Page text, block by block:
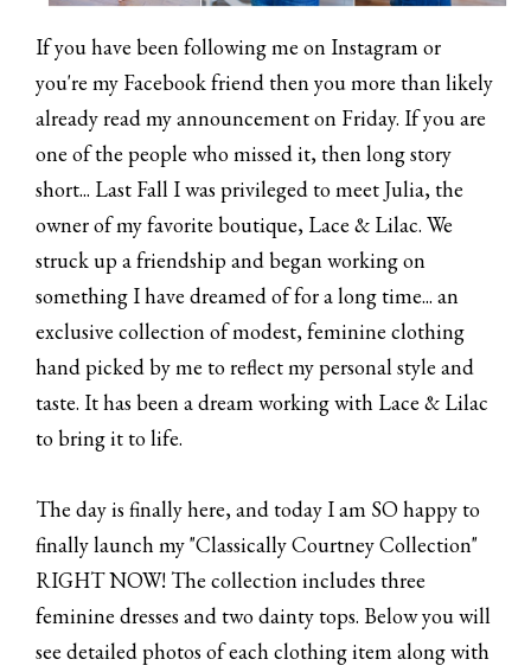
If you have been following me on Instagram or
you're my Facebook friend then you more than likely
already read my announcement on Friday. If you are
one of the people who missed it, then long story
short... Last Fall I was privileged to meet Julia, the
owner of my favorite boutique, Lace & Lilac. We
struck up a friendship and began working on
something I have dreamed of for a long time... an
exclusive collection of modest, feminine clothing
hand picked by me to reflect my personal style and
taste. It has been a dream working with Lace & Lilac
to bring it to life.
The day is finally here, and today I am SO happy to
finally launch my "Classically Courtney Collection"
RIGHT NOW! The collection includes three
feminine dresses and two dainty tops. Below you will
see detailed photos of each clothing item along with